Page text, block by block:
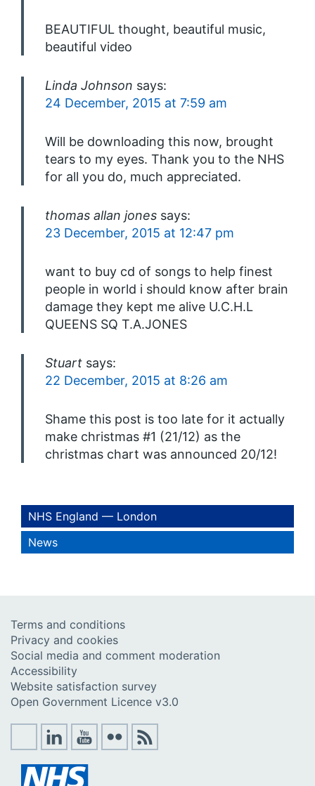
BEAUTIFUL thought, beautiful music,
beautiful video
Linda Johnson says:
24 December, 2015 at 7:59 am
Will be downloading this now, brought
tears to my eyes. Thank you to the NHS
for all you do, much appreciated.
thomas allan jones says:
23 December, 2015 at 12:47 pm
want to buy cd of songs to help finest
people in world i should know after brain
damage they kept me alive U.C.H.L
QUEENS SQ T.A.JONES
Stuart says:
22 December, 2015 at 8:26 am
Shame this post is too late for it actually
make christmas #1 (21/12) as the
christmas chart was announced 20/12!
NHS England — London
News
Terms and conditions
Privacy and cookies
Social media and comment moderation
Accessibility
Website satisfaction survey
Open Government Licence v3.0